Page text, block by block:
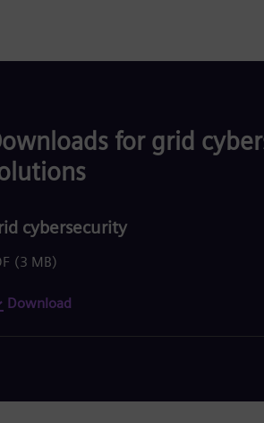
for grid
cybersecurity
(3 MB)
Download